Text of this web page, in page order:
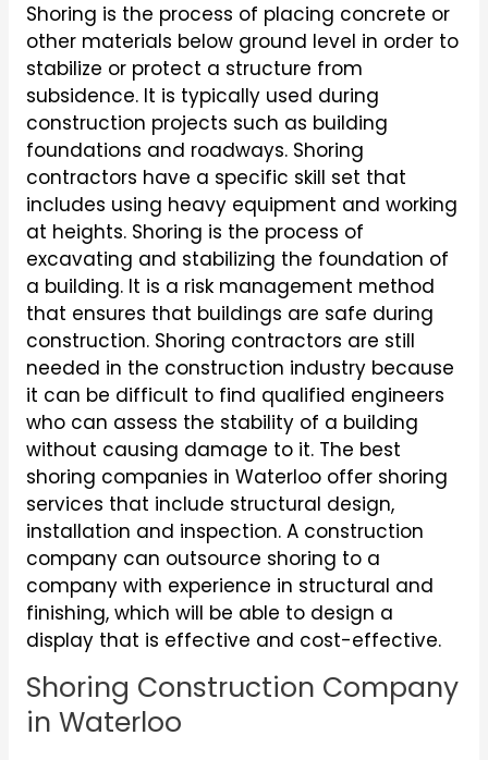
Shoring is the process of placing concrete or
other materials below ground level in order to
stabilize or protect a structure from
subsidence. It is typically used during
construction projects such as building
foundations and roadways. Shoring
contractors have a specific skill set that
includes using heavy equipment and working
at heights. Shoring is the process of
excavating and stabilizing the foundation of
a building. It is a risk management method
that ensures that buildings are safe during
construction. Shoring contractors are still
needed in the construction industry because
it can be difficult to find qualified engineers
who can assess the stability of a building
without causing damage to it. The best
shoring companies in Waterloo offer shoring
services that include structural design,
installation and inspection. A construction
company can outsource shoring to a
company with experience in structural and
finishing, which will be able to design a
display that is effective and cost-effective.
Shoring Construction Company
in Waterloo